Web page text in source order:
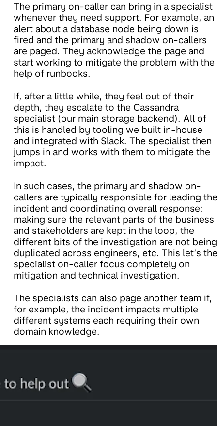
The primary on-caller can bring in a specialist
whenever they need support. For example, an
alert about a database node being down is
fired and the primary and shadow on-callers
are paged. They acknowledge the page and
start working to mitigate the problem with the
help of runbooks.
If, after a little while, they feel out of their
depth, they escalate to the Cassandra
specialist (our main storage backend). All of
this is handled by tooling we built in-house
and integrated with Slack. The specialist then
jumps in and works with them to mitigate the
impact.
In such cases, the primary and shadow on-
callers are typically responsible for leading the
incident and coordinating overall response:
making sure the relevant parts of the business
and stakeholders are kept in the loop, the
different bits of the investigation are not being
duplicated across engineers, etc. This let’s the
specialist on-caller focus completely on
mitigation and technical investigation.
The specialists can also page another team if,
for example, the incident impacts multiple
different systems each requiring their own
domain knowledge.